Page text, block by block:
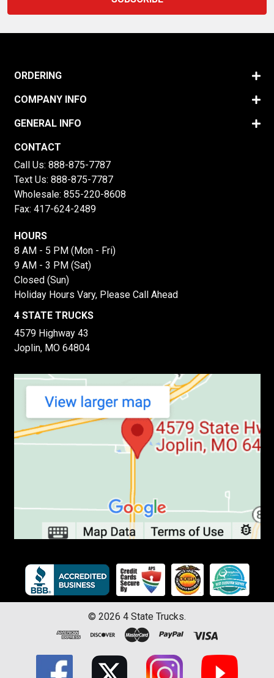
ORDERING
COMPANY INFO
GENERAL INFO
CONTACT
Call Us: 888-875-7787
Text Us: 888-875-7787
Wholesale: 855-220-8608
Fax: 417-624-2489
HOURS
8 AM - 5 PM (Mon - Fri)
9 AM - 3 PM (Sat)
Closed (Sun)
Holiday Hours Vary, Please Call Ahead
4 STATE TRUCKS
4579 Highway 43
Joplin, MO 64804
© 2026 4 State Trucks.